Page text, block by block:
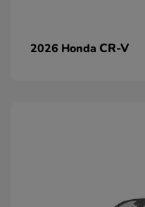
2026 Honda CR-V